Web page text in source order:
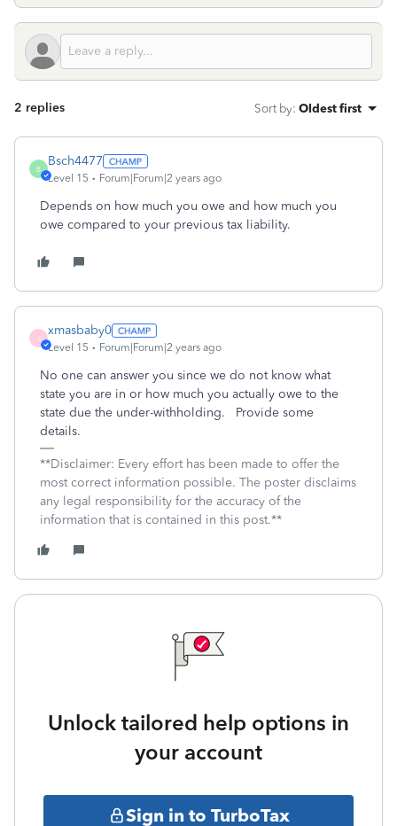
2 replies Sort by: Oldest first
B
Bsch4477
Level 15 Forum|Forum|2 years ago
Depends on how much you owe and how much you
owe compared to your previous tax liability.
X
xmasbaby0
Level 15 Forum|Forum|2 years ago
No one can answer you since we do not know what
state you are in or how much you actually owe to the
state due the under-withholding. Provide some
details.
**Disclaimer: Every effort has been made to offer the
most correct information possible. The poster disclaims
any legal responsibility for the accuracy of the
information that is contained in this post.**
Unlock tailored help options in
your account
Sign in to TurboTax